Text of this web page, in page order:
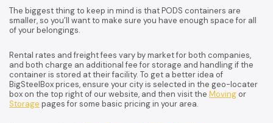
The biggest thing to keep in mind is that PODS containers are
smaller, so you’ll want to make sure you have enough space for all
of your belongings.
Rental rates and freight fees vary by market for both companies,
and both charge an additional fee for storage and handling if the
container is stored at their facility. To get a better idea of
BigSteelBox prices, ensure your city is selected in the geo-locater
box on the top right of our website, and then visit the Moving or
Storage pages for some basic pricing in your area.